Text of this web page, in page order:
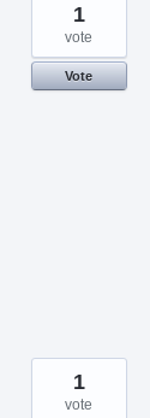
1
vote
Vote
1
vote